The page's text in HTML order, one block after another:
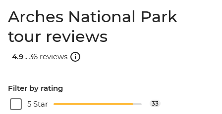
Arches National Park
tour reviews
4.9 . 36 reviews
Filter by rating
5 Star
33